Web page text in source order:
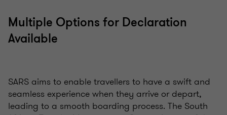
Multiple Options for Declaration
Available
SARS aims to enable travellers to have a swift and
seamless experience when they arrive or depart,
leading to a smooth boarding process. The South